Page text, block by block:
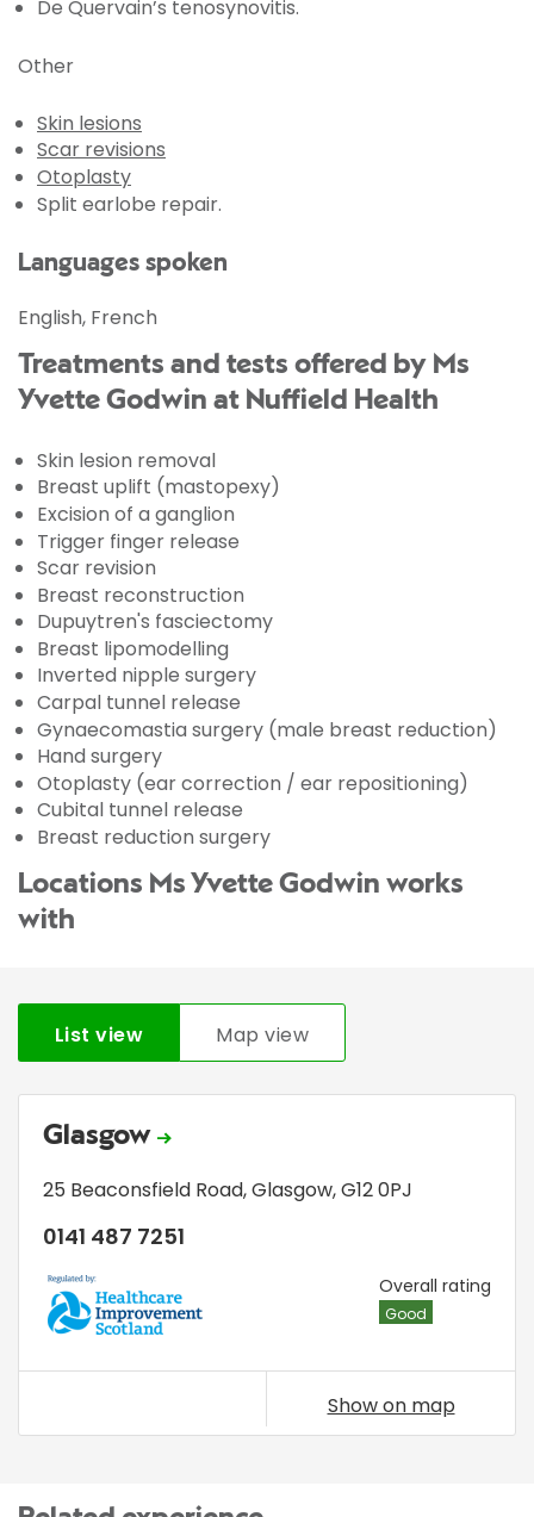
De Quervain’s tenosynovitis.
Other
Skin lesions
Scar revisions
Otoplasty
Split earlobe repair.
Languages spoken
English, French
Treatments and tests offered by Ms
Yvette Godwin at Nuffield Health
Skin lesion removal
Breast uplift (mastopexy)
Excision of a ganglion
Trigger finger release
Scar revision
Breast reconstruction
Dupuytren's fasciectomy
Breast lipomodelling
Inverted nipple surgery
Carpal tunnel release
Gynaecomastia surgery (male breast reduction)
Hand surgery
Otoplasty (ear correction / ear repositioning)
Cubital tunnel release
Breast reduction surgery
Locations Ms Yvette Godwin works
with
List view Map view
Glasgow
25 Beaconsfield Road,Glasgow,G12 0PJ
0141 487 7251
HIS Overall rating
Good
Show on map